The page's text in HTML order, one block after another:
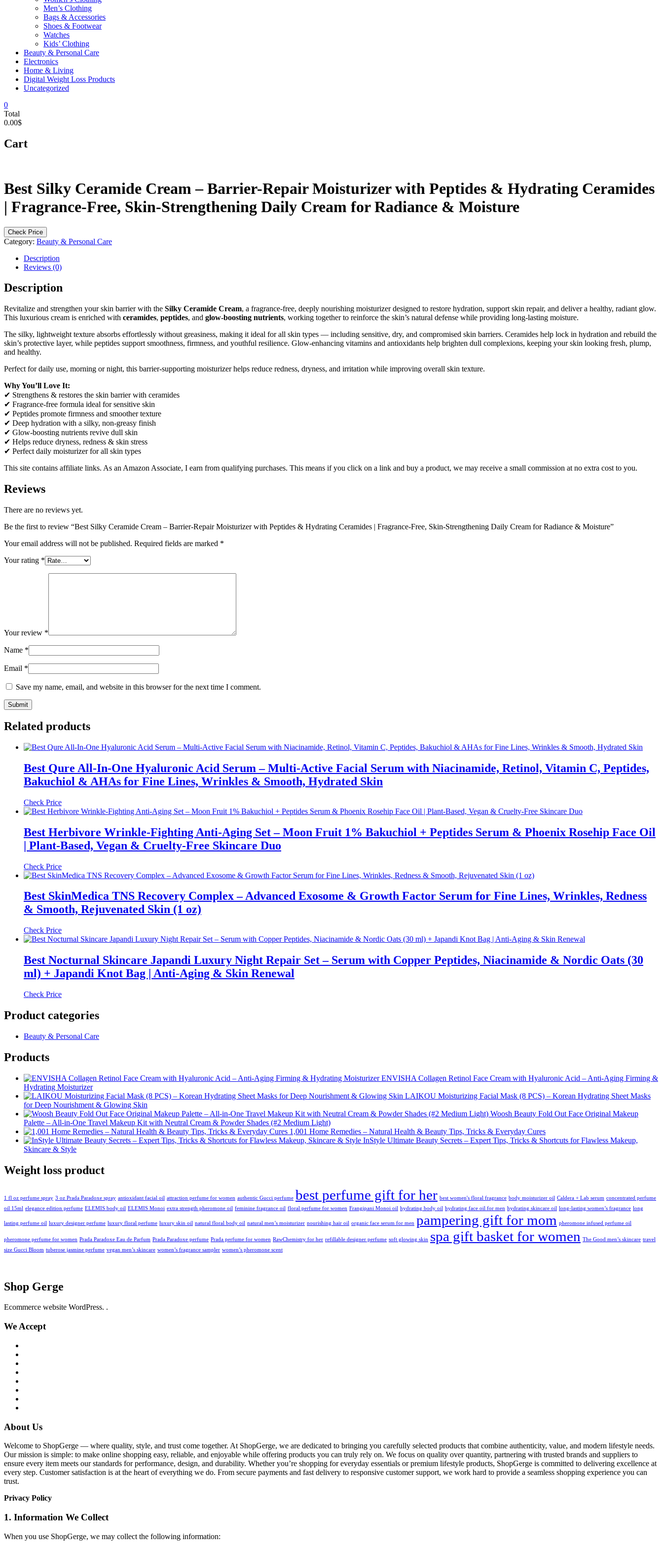
Men’s Clothing
Bags & Accessories
Shoes & Footwear
Watches
Kids’ Clothing
Beauty & Personal Care
Electronics
Home & Living
Digital Weight Loss Products
Uncategorized
0
Total
0.00$
Cart
Best Silky Ceramide Cream – Barrier-Repair Moisturizer with Peptides & Hydrating Ceramides
| Fragrance-Free, Skin-Strengthening Daily Cream for Radiance & Moisture
Check Price
Category: Beauty & Personal Care
Description
Reviews (0)
Description
Revitalize and strengthen your skin barrier with the Silky Ceramide Cream, a fragrance-free, deeply nourishing moisturizer designed to restore hydration, support skin repair, and deliver a healthy, radiant glow.
This luxurious cream is enriched with ceramides, peptides, and glow-boosting nutrients, working together to reinforce the skin’s natural defense while providing long-lasting moisture.
The silky, lightweight texture absorbs effortlessly without greasiness, making it ideal for all skin types — including sensitive, dry, and compromised skin barriers. Ceramides help lock in hydration and rebuild the
skin’s protective layer, while peptides support smoothness, firmness, and youthful resilience. Glow-enhancing vitamins and antioxidants help brighten dull complexions, keeping your skin looking fresh, plump,
and healthy.
Perfect for daily use, morning or night, this barrier-supporting moisturizer helps reduce redness, dryness, and irritation while improving overall skin texture.
Why You’ll Love It:
✔ Strengthens & restores the skin barrier with ceramides
✔ Fragrance-free formula ideal for sensitive skin
✔ Peptides promote firmness and smoother texture
✔ Deep hydration with a silky, non-greasy finish
✔ Glow-boosting nutrients revive dull skin
✔ Helps reduce dryness, redness & skin stress
✔ Perfect daily moisturizer for all skin types
This site contains affiliate links. As an Amazon Associate, I earn from qualifying purchases. This means if you click on a link and buy a product, we may receive a small commission at no extra cost to you.
Reviews
There are no reviews yet.
Be the first to review “Best Silky Ceramide Cream – Barrier-Repair Moisturizer with Peptides & Hydrating Ceramides | Fragrance-Free, Skin-Strengthening Daily Cream for Radiance & Moisture”
Your email address will not be published. Required fields are marked *
Your rating *
Your review *
Name *
Email *
Save my name, email, and website in this browser for the next time I comment.
Related products
Best Qure All-In-One Hyaluronic Acid Serum – Multi-Active Facial Serum with Niacinamide, Retinol, Vitamin C, Peptides,
Bakuchiol & AHAs for Fine Lines, Wrinkles & Smooth, Hydrated Skin
Check Price
Best Herbivore Wrinkle-Fighting Anti-Aging Set – Moon Fruit 1% Bakuchiol + Peptides Serum & Phoenix Rosehip Face Oil
| Plant-Based, Vegan & Cruelty-Free Skincare Duo
Check Price
Best SkinMedica TNS Recovery Complex – Advanced Exosome & Growth Factor Serum for Fine Lines, Wrinkles, Redness
& Smooth, Rejuvenated Skin (1 oz)
Check Price
Best Nocturnal Skincare Japandi Luxury Night Repair Set – Serum with Copper Peptides, Niacinamide & Nordic Oats (30
ml) + Japandi Knot Bag | Anti-Aging & Skin Renewal
Check Price
Product categories
Beauty & Personal Care
Products
ENVISHA Collagen Retinol Face Cream with Hyaluronic Acid – Anti-Aging Firming &
Hydrating Moisturizer
LAIKOU Moisturizing Facial Mask (8 PCS) – Korean Hydrating Sheet Masks
for Deep Nourishment & Glowing Skin
Woosh Beauty Fold Out Face Original Makeup
Palette – All-in-One Travel Makeup Kit with Neutral Cream & Powder Shades (#2 Medium Light)
1,001 Home Remedies – Natural Health & Beauty Tips, Tricks & Everyday Cures
InStyle Ultimate Beauty Secrets – Expert Tips, Tricks & Shortcuts for Flawless Makeup,
Skincare & Style
Weight loss product
1 fl oz perfume spray 3 oz Prada Paradoxe spray antioxidant facial oil attraction perfume for women authentic Gucci perfume best perfume gift for her best women's floral fragrance body moisturizer oil Caldera + Lab serum concentrated perfume
oil 15ml elegance edition perfume ELEMIS body oil ELEMIS Monoi extra strength pheromone oil feminine fragrance oil floral perfume for women Frangipani Monoi oil hydrating body oil hydrating face oil for men hydrating skincare oil long-lasting women’s fragrance long
lasting perfume oil luxury designer perfume luxury floral perfume luxury skin oil natural floral body oil natural men’s moisturizer nourishing hair oil organic face serum for men pampering gift for mom pheromone infused perfume oil
pheromone perfume for women Prada Paradoxe Eau de Parfum Prada Paradoxe perfume Prada perfume for women RawChemistry for her refillable designer perfume soft glowing skin spa gift basket for women The Good men’s skincare travel
size Gucci Bloom tuberose jasmine perfume vegan men’s skincare women’s fragrance sampler women’s pheromone scent
Shop Gerge
Ecommerce website WordPress. .
We Accept
About Us
Welcome to ShopGerge — where quality, style, and trust come together. At ShopGerge, we are dedicated to bringing you carefully selected products that combine authenticity, value, and modern lifestyle needs.
Our mission is simple: to make online shopping easy, reliable, and enjoyable while offering products you can truly rely on. We focus on quality over quantity, partnering with trusted brands and suppliers to
ensure every item meets our standards for performance, design, and durability. Whether you’re shopping for everyday essentials or premium lifestyle products, ShopGerge is committed to delivering excellence at
every step. Customer satisfaction is at the heart of everything we do. From secure payments and fast delivery to responsive customer support, we work hard to provide a seamless shopping experience you can
trust.
Privacy Policy
1. Information We Collect
When you use ShopGerge, we may collect the following information: